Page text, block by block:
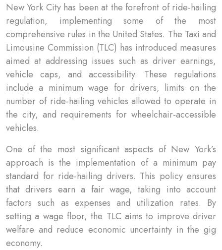
New York City has been at the forefront of ride-hailing
regulation, implementing some of the most
comprehensive rules in the United States. The Taxi and
Limousine Commission (TLC) has introduced measures
aimed at addressing issues such as driver earnings,
vehicle caps, and accessibility. These regulations
include a minimum wage for drivers, limits on the
number of ride-hailing vehicles allowed to operate in
the city, and requirements for wheelchair-accessible
vehicles.
One of the most significant aspects of New York’s
approach is the implementation of a minimum pay
standard for ride-hailing drivers. This policy ensures
that drivers earn a fair wage, taking into account
factors such as expenses and utilization rates. By
setting a wage floor, the TLC aims to improve driver
welfare and reduce economic uncertainty in the gig
economy.